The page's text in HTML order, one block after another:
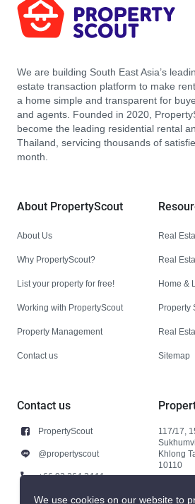
We are building South East Asia’s
estate transaction platform to make
a home simple and transparent for
and agents. Founded in 2020,
become the leading residential rental
Thailand, servicing thousands of
month.
About PropertyScout
About Us
Why PropertyScout?
List your property for free!
Working with PropertyScout
Property Management
Contact us
Real
Real
Home &
Property
Real
Sitemap
Contact us
PropertyScout
@propertyscout
+66 92 264 3444
+66 92 264 3444
117/17,
Khlong
10110
We use cookies on our website to